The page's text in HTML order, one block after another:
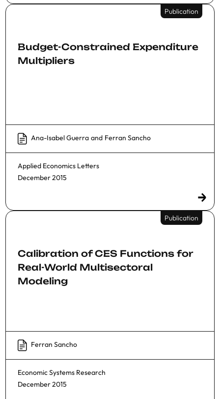
Publication
Budget-Constrained Expenditure
Multipliers
Ana-Isabel Guerra and Ferran Sancho
Applied Economics Letters
December 2015
Publication
Calibration of CES Functions for
Real-World Multisectoral
Modeling
Ferran Sancho
Economic Systems Research
December 2015